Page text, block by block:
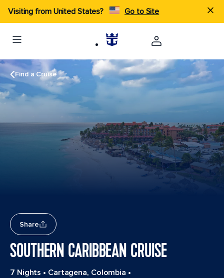
Visiting from United States? Go to Site
Find a Cruise
Share
SOUTHERN CARIBBEAN CRUISE
7 Nights • Cartagena, Colombia •